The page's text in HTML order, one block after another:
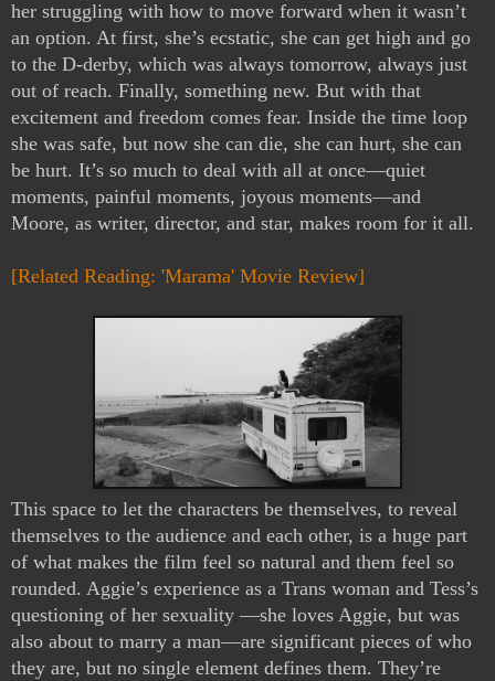
her struggling with how to move forward when it wasn’t
an option. At first, she’s ecstatic, she can get high and go
to the D-derby, which was always tomorrow, always just
out of reach. Finally, something new. But with that
excitement and freedom comes fear. Inside the time loop
she was safe, but now she can die, she can hurt, she can
be hurt. It’s so much to deal with all at once—quiet
moments, painful moments, joyous moments—and
Moore, as writer, director, and star, makes room for it all.
[Related Reading: 'Marama' Movie Review]
This space to let the characters be themselves, to reveal
themselves to the audience and each other, is a huge part
of what makes the film feel so natural and them feel so
rounded. Aggie’s experience as a Trans woman and Tess’s
questioning of her sexuality —she loves Aggie, but was
also about to marry a man—are significant pieces of who
they are, but no single element defines them. They’re